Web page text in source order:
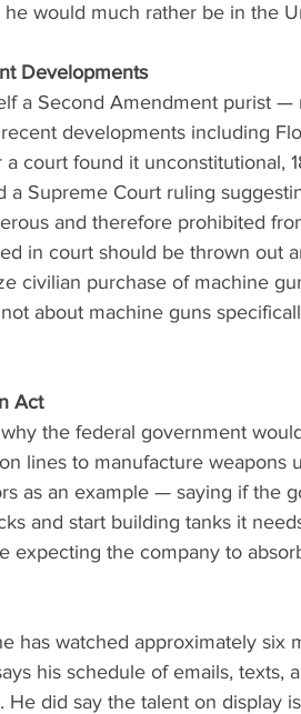
would much rather be in the
Developments
a Second Amendment purist —
developments including
court found it unconstitutional,
a Supreme Court ruling
and therefore prohibited
in court should be thrown out
civilian purchase of machine
about machine guns
Act
the federal government
lines to manufacture weapons
as an example — saying if the
and start building tanks it
expecting the company to
has watched approximately
his schedule of emails, texts,
He did say the talent on display